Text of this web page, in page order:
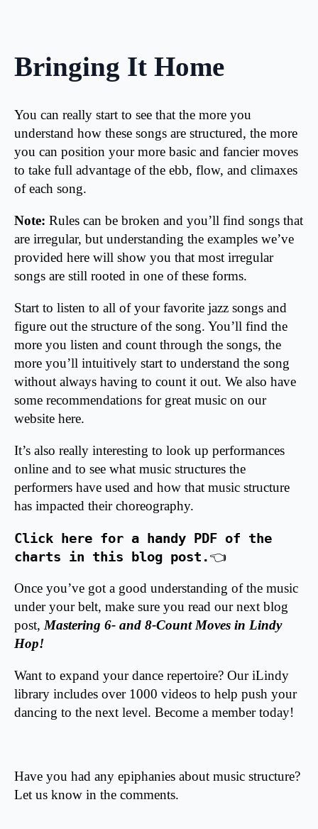
Bringing It Home
You can really start to see that the more you
understand how these songs are structured, the more
you can position your more basic and fancier moves
to take full advantage of the ebb, flow, and climaxes
of each song.
Note: Rules can be broken and you’ll find songs that
are irregular, but understanding the examples we’ve
provided here will show you that most irregular
songs are still rooted in one of these forms.
Start to listen to all of your favorite jazz songs and
figure out the structure of the song. You’ll find the
more you listen and count through the songs, the
more you’ll intuitively start to understand the song
without always having to count it out. We also have
some recommendations for great music on our
website here.
It’s also really interesting to look up performances
online and to see what music structures the
performers have used and how that music structure
has impacted their choreography.
Click here for a handy PDF of the
charts in this blog post.👈
Once you’ve got a good understanding of the music
under your belt, make sure you read our next blog
post, Mastering 6- and 8-Count Moves in Lindy
Hop!
Want to expand your dance repertoire? Our iLindy
library includes over 1000 videos to help push your
dancing to the next level. Become a member today!
Have you had any epiphanies about music structure?
Let us know in the comments.